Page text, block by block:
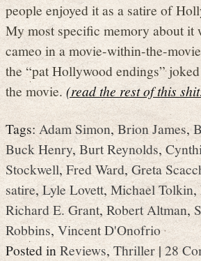
people enjoyed it as a satire of
My most specific memory about it
cameo in a movie-within-the-
the “pat Hollywood endings”
the movie. (read the rest of this
Tags:Adam Simon,Brion James,
Buck Henry,Burt Reynolds,
Stockwell,Fred Ward,Greta
satire,Lyle Lovett, Michael Tolkin,
Richard E. Grant,Robert Altman,
Robbins,Vincent D'Onofrio
Posted inReviews,Thriller| 28